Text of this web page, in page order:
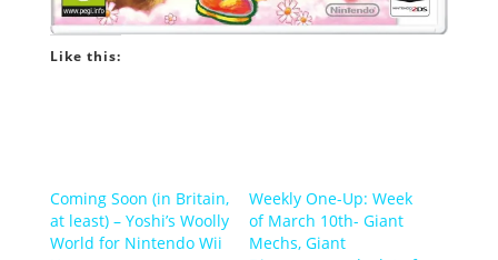
Like this:
Coming Soon (in Britain,
at least) – Yoshi’s Woolly
World for Nintendo Wii
Weekly One-Up: Week
of March 10th- Giant
Mechs, Giant